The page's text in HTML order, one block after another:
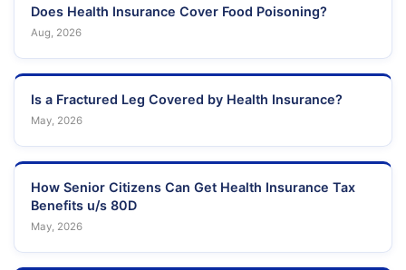
Does Health Insurance Cover Food Poisoning?
Aug, 2026
Is a Fractured Leg Covered by Health Insurance?
May, 2026
How Senior Citizens Can Get Health Insurance Tax
Benefits u/s 80D
May, 2026